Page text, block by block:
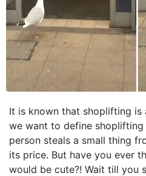
It is known that shoplifting
we want to define
person steals a small thing
its price. But have you ever
would be cute?! Wait till you